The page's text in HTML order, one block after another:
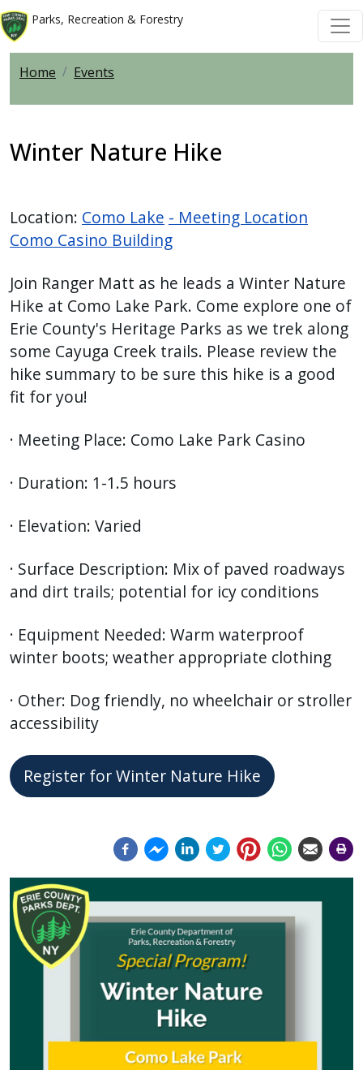
Skip to main content
Skip to main content
Parks, Recreation & Forestry
Home Events
Winter Nature Hike
Location: Como Lake - Meeting Location
Como Casino Building
Join Ranger Matt as he leads a Winter Nature
Hike at Como Lake Park. Come explore one of
Erie County's Heritage Parks as we trek along
some Cayuga Creek trails. Please review the
hike summary to be sure this hike is a good
fit for you!
· Meeting Place: Como Lake Park Casino
· Duration: 1-1.5 hours
· Elevation: Varied
· Surface Description: Mix of paved roadways
and dirt trails; potential for icy conditions
· Equipment Needed: Warm waterproof
winter boots; weather appropriate clothing
· Other: Dog friendly, no wheelchair or stroller
accessibility
Register for Winter Nature Hike
Image
Image